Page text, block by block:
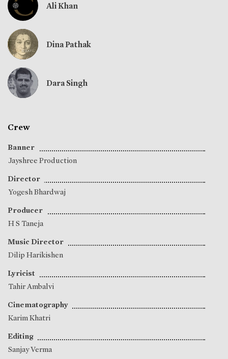
Ali Khan
Dina Pathak
Dara Singh
Crew
Banner
Jayshree Production
Director
Yogesh Bhardwaj
Producer
H S Taneja
Music Director
Dilip Harikishen
Lyricist
Tahir Ambalvi
Cinematography
Karim Khatri
Editing
Sanjay Verma